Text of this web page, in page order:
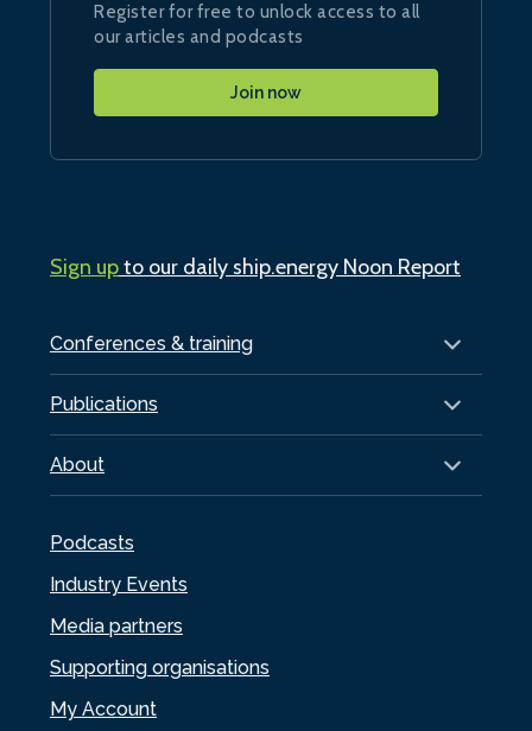
Conferences & training
Publications
About
Podcasts
Industry Events
Media partners
Supporting organisations
My Account
Register for free to unlock access to all
our articles and podcasts
Join now
Sign upto our daily ship.energy Noon Report